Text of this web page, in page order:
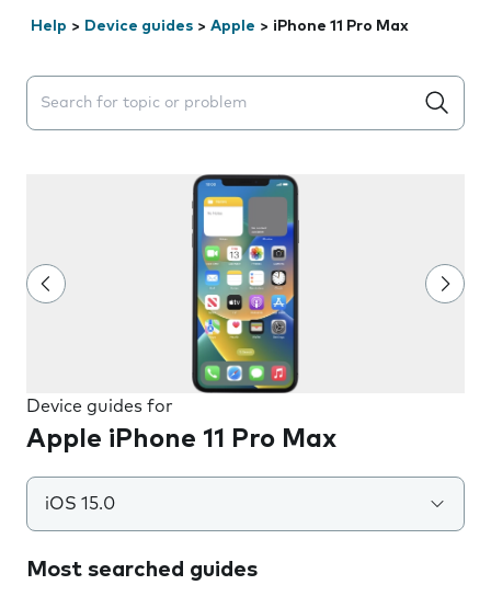
Help > Device guides > Apple > iPhone 11 Pro Max
Search suggestions will appear below the field as you
Device guides for
Apple iPhone 11 Pro Max
iOS 15.0
Most searched guides